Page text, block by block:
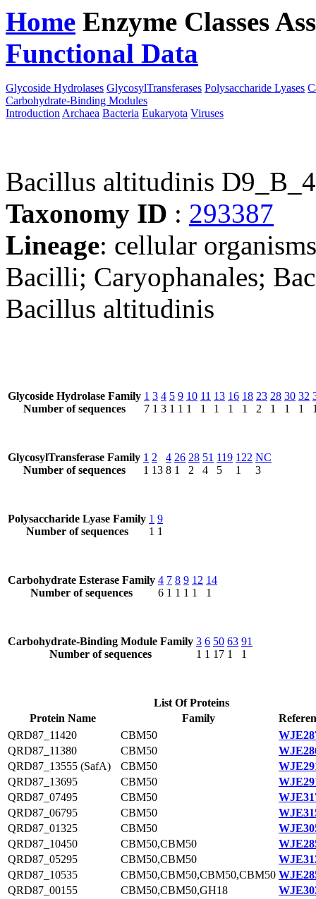
Home Enzyme Classes
Functional Data
Glycoside Hydrolases GlycosylTransferases Polysaccharide Lyases
Carbohydrate-Binding Modules
Introduction Archaea Bacteria Eukaryota Viruses
Bacillus altitudinis
Taxonomy ID : 293387
Lineage: cellular
Bacilli; Caryophanales;
Bacillus altitudinis
Glycoside Hydrolase Family
Number of sequences
1
7
3
1
4
3
5
1
9
1
10
1
11
1
13
1
16
1
18
1
23
2
28
1
30
1
32
1
GlycosylTransferase Family
Number of sequences
1
1
2
13
4
8
26
1
28
2
51
4
119
5
122
1
NC
3
Polysaccharide Lyase Family
Number of sequences
1
1
9
1
Carbohydrate Esterase Family
Number of sequences
4
6
7
1
8
1
9
1
12
1
14
1
Carbohydrate-Binding Module Family
Number of sequences
3
1
6
1
50
17
63
1
91
1
List Of Proteins
Protein Name
Family
QRD87_11420
CBM50
QRD87_11380
CBM50
QRD87_13555 (SafA)
CBM50
QRD87_13695
CBM50
QRD87_07495
CBM50
QRD87_06795
CBM50
QRD87_01325
CBM50
QRD87_10450
CBM50,CBM50
QRD87_05295
CBM50,CBM50
QRD87_10535
CBM50,CBM50,CBM50,CBM50
QRD87_00155
CBM50,CBM50,GH18